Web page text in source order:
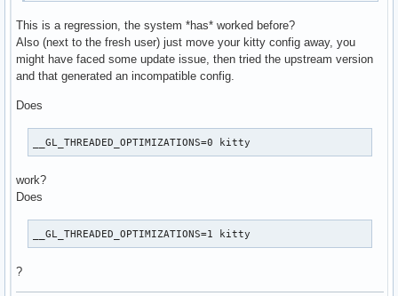
#24 Py_RunMain () at Modules/main.c:775
#25 0x000055c99b49733f in main ()
This is a regression, the system *has* worked before?
Also (next to the fresh user) just move your kitty config away, you
might have faced some update issue, then tried the upstream version
and that generated an incompatible config.
Does
__GL_THREADED_OPTIMIZATIONS=0 kitty
work?
Does
__GL_THREADED_OPTIMIZATIONS=1 kitty
?